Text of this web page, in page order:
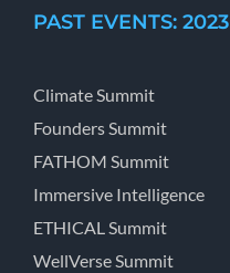
PAST EVENTS: 2023
Climate Summit
Founders Summit
FATHOM Summit
Immersive Intelligence
ETHICAL Summit
WellVerse Summit